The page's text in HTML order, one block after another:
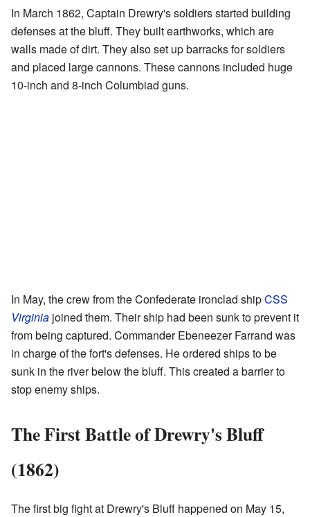
In March 1862, Captain Drewry's soldiers started building
defenses at the bluff. They built earthworks, which are
walls made of dirt. They also set up barracks for soldiers
and placed large cannons. These cannons included huge
10-inch and 8-inch Columbiad guns.
In May, the crew from the Confederate ironclad shipCSS
Virginia joined them. Their ship had been sunk to prevent it
from being captured. Commander Ebeneezer Farrand was
in charge of the fort's defenses. He ordered ships to be
sunk in the river below the bluff. This created a barrier to
stop enemy ships.
The First Battle of Drewry's Bluff
(1862)
The first big fight at Drewry's Bluff happened on May 15,